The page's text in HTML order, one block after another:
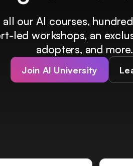
our AI courses,
led workshops, an
adopters, and more.
Join AI University